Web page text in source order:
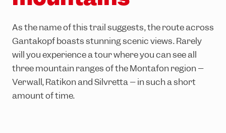
Adventure Worlds
Trail running
Skiing & snowboarding
Sledging
Winter hiking
Partner hotels
Group events & functions
Careers
As the name of this trail suggests, the route across
Gantakopf boasts stunning scenic views. Rarely
will you experience a tour where you can see all
three mountain ranges of the Montafon region –
Verwall, Rätikon and Silvretta – in such a short
amount of time.